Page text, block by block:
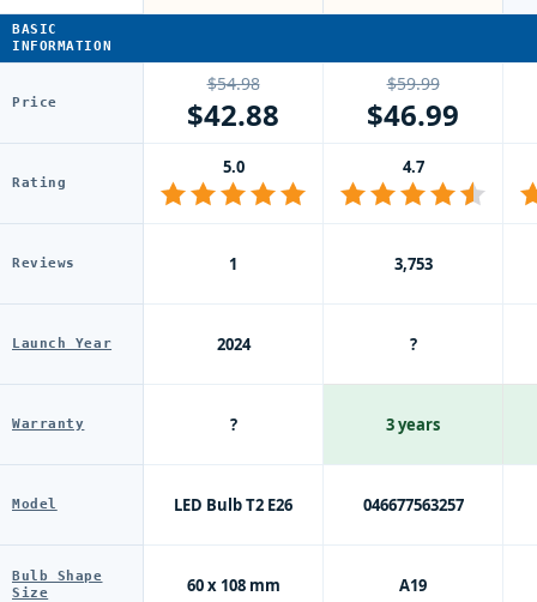
BASIC
INFORMATION
Price
Rating
Reviews
Launch Year
Warranty
Model
Bulb Shape
Size
$54.98
$42.88
5.0
1
2024
?
LED Bulb T2 E26
60 x 108 mm
$59.99
$46.99
4.7
3,753
?
3 years
046677563257
A19